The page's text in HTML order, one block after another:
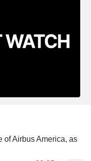
of Airbus America, as